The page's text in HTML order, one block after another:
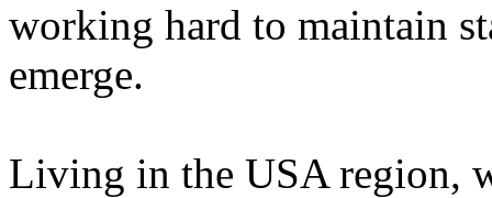
working hard to maintain
emerge.
Living in the USA region,